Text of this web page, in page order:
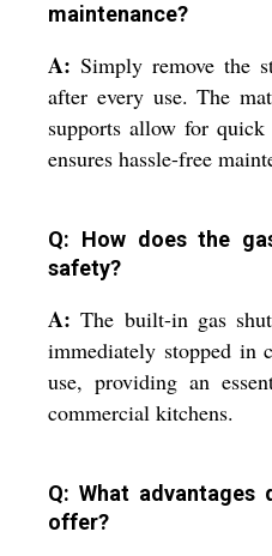
maintenance?
A: Simply remove the
after every use. The
supports allow for
ensures hassle-free
Q: How does the
safety?
A: The built-in gas
immediately stopped in
use, providing an
commercial kitchens.
Q: What
offer?